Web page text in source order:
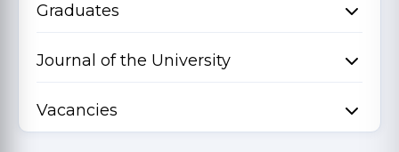
Graduates
Journal of the University
Vacancies